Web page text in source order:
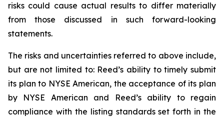
risks could cause actual results to differ materially
from those discussed in such forward-looking
statements.
The risks and uncertainties referred to above include,
but are not limited to: Reed’s ability to timely submit
its plan to NYSE American, the acceptance of its plan
by NYSE American and Reed’s ability to regain
compliance with the listing standards set forth in the